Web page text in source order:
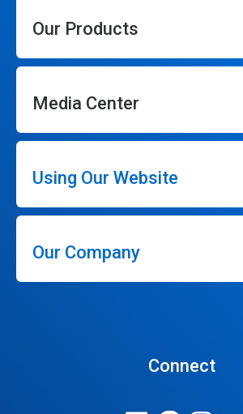
Our Products
Media Center
Using Our Website
Our Company
Connect